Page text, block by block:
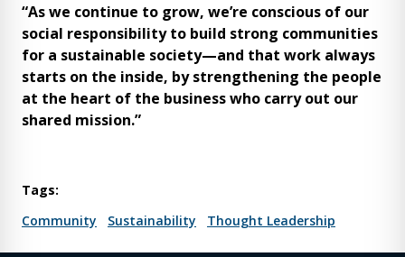
“As we continue to grow, we’re conscious of our
social responsibility to build strong communities
for a sustainable society—and that work always
starts on the inside, by strengthening the people
at the heart of the business who carry out our
shared mission.”
Tags:
Community
Sustainability Thought Leadership